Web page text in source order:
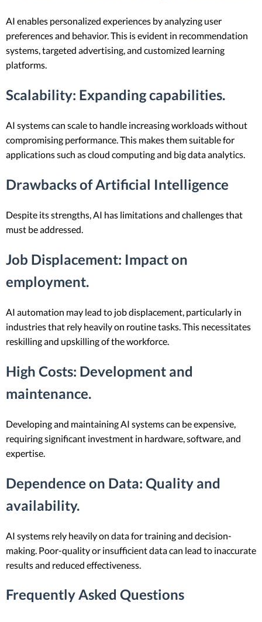
AI enables personalized experiences by analyzing user
preferences and behavior. This is evident in recommendation
systems, targeted advertising, and customized learning
platforms.
Scalability: Expanding capabilities.
AI systems can scale to handle increasing workloads without
compromising performance. This makes them suitable for
applications such as cloud computing and big data analytics.
Drawbacks of Artificial Intelligence
Despite its strengths, AI has limitations and challenges that
must be addressed.
Job Displacement: Impact on
employment.
AI automation may lead to job displacement, particularly in
industries that rely heavily on routine tasks. This necessitates
reskilling and upskilling of the workforce.
High Costs: Development and
maintenance.
Developing and maintaining AI systems can be expensive,
requiring significant investment in hardware, software, and
expertise.
Dependence on Data: Quality and
availability.
AI systems rely heavily on data for training and decision-
making. Poor-quality or insufficient data can lead to inaccurate
results and reduced effectiveness.
Frequently Asked Questions